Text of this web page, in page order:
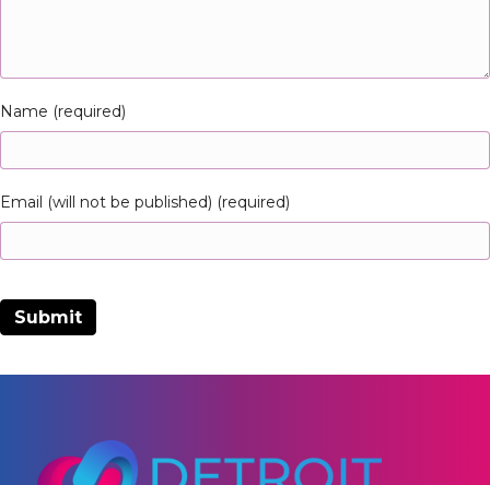
Name (required)
Email (will not be published) (required)